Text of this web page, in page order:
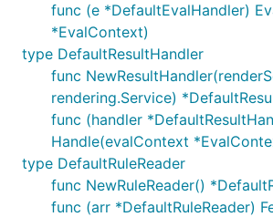
func (e *DefaultEvalHandler)
*EvalContext)
type DefaultResultHandler
func
rendering.Service)
func (handler
Handle(evalContext
type DefaultRuleReader
func NewRuleReader()
func (arr *DefaultRuleReader)